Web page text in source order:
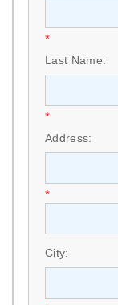
*
Last Name:
*
Address:
*
City: